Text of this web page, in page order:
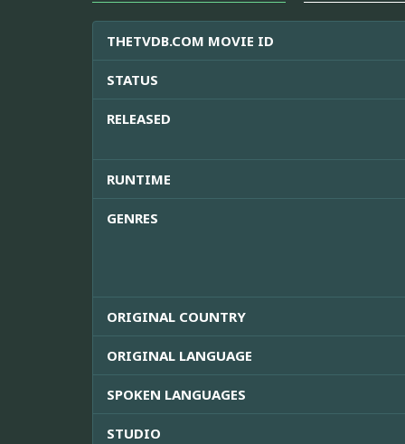
THETVDB.COM MOVIE ID
STATUS
RELEASED
RUNTIME
GENRES
ORIGINAL COUNTRY
ORIGINAL LANGUAGE
SPOKEN LANGUAGES
STUDIO